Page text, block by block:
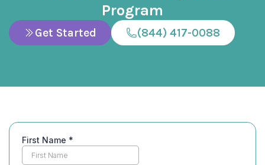
Program
Get Started (844) 417-0088